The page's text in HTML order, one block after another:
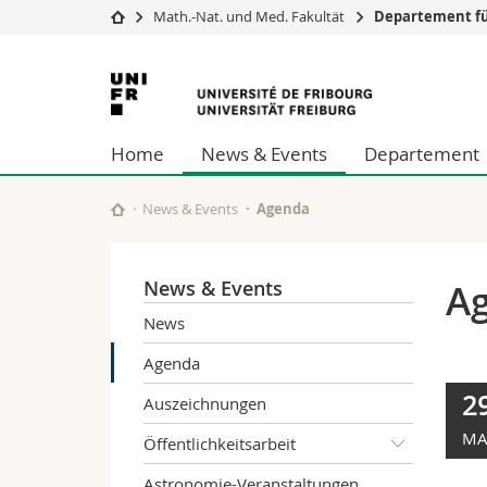
Universität
Studium
Forschung
Universität
Weiterbildung
Wirtschafts-
Philosophische
Math.-Nat. und Med. Fakultät Departement
Universität
Freiburg
Home News & Events Departement
News & Events Agenda
News & Events
News
Agenda
Auszeichnungen
Öffentlichkeitsarbeit